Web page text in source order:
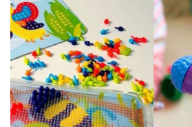
HAPE
Heebie Jeebies
Hexbug
House of Marbles